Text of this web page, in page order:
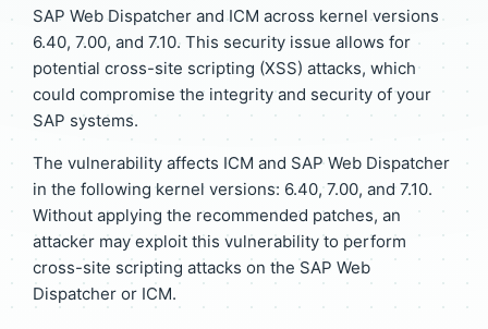
SAP Web Dispatcher and ICM across kernel versions
6.40, 7.00, and 7.10. This security issue allows for
potential cross-site scripting (XSS) attacks, which
could compromise the integrity and security of your
SAP systems.
The vulnerability affects ICM and SAP Web Dispatcher
in the following kernel versions: 6.40, 7.00, and 7.10.
Without applying the recommended patches, an
attacker may exploit this vulnerability to perform
cross-site scripting attacks on the SAP Web
Dispatcher or ICM.